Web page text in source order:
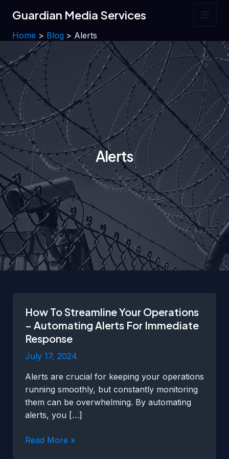
content
Guardian Media Services
Home Blog Alerts
Alerts
How To Streamline Your Operations
– Automating Alerts For Immediate
Response
July 17, 2024
Alerts are crucial for keeping your operations
running smoothly, but constantly monitoring
them can be overwhelming. By automating
alerts, you […]
How
Read More »